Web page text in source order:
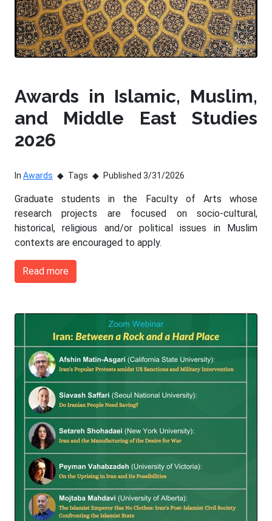
Awards in Islamic, Muslim,
and Middle East Studies
2026
In Awards Tags Published 3/31/2026
Graduate students in the Faculty of Arts whose
research projects are focused on socio-cultural,
historical, religious and/or political issues in Muslim
contexts are encouraged to apply.
Read more